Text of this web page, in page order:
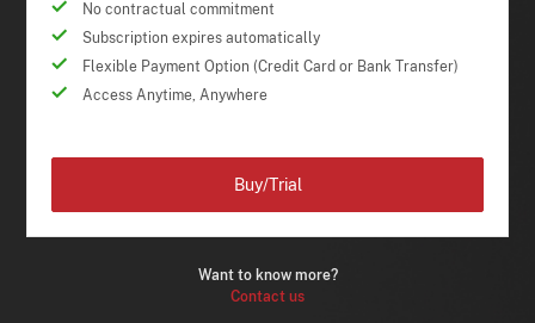
No contractual commitment
Subscription expires automatically
Flexible Payment Option (Credit Card or Bank Transfer)
Access Anytime, Anywhere
Want to know more?
Contact us
Buy/Trial